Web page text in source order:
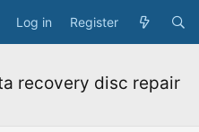
Log in Register
recovery disc repair